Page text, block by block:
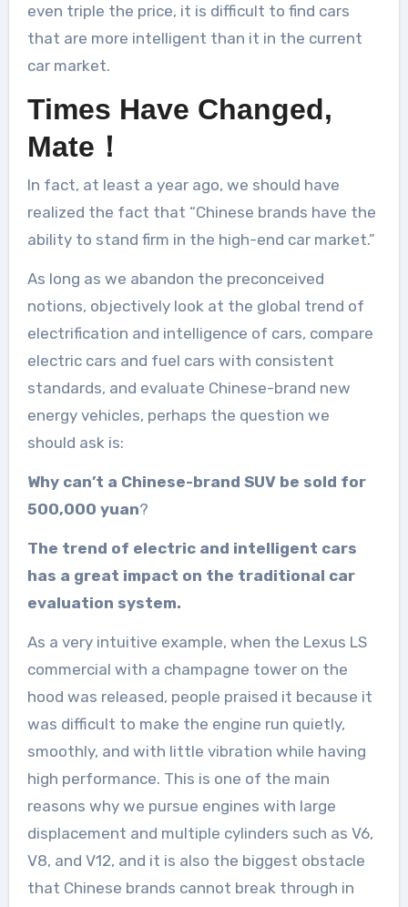
even triple the price, it is difficult to find cars
that are more intelligent than it in the current
car market.
Times Have Changed,
Mate！
In fact, at least a year ago, we should have
realized the fact that “Chinese brands have the
ability to stand firm in the high-end car market.”
As long as we abandon the preconceived
notions, objectively look at the global trend of
electrification and intelligence of cars, compare
electric cars and fuel cars with consistent
standards, and evaluate Chinese-brand new
energy vehicles, perhaps the question we
should ask is:
Why can’t a Chinese-brand SUV be sold for
500,000 yuan?
The trend of electric and intelligent cars
has a great impact on the traditional car
evaluation system.
As a very intuitive example, when the Lexus LS
commercial with a champagne tower on the
hood was released, people praised it because it
was difficult to make the engine run quietly,
smoothly, and with little vibration while having
high performance. This is one of the main
reasons why we pursue engines with large
displacement and multiple cylinders such as V6,
V8, and V12, and it is also the biggest obstacle
that Chinese brands cannot break through in